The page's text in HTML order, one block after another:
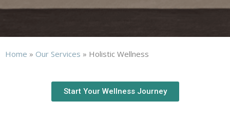
Home » Our Services » Holistic Wellness
Start Your Wellness Journey